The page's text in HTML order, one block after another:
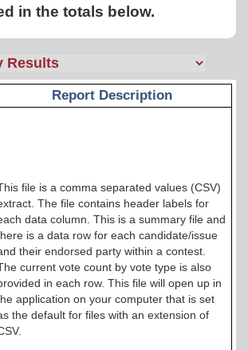
in the totals below.
Report Description
file is a comma separated values (CSV)
The file contains header labels for
data column. This is a summary file and
is a data row for each candidate/issue
their endorsed party within a contest.
current vote count by vote type is also
in each row. This file will open up in
application on your computer that is set
the default for files with an extension of